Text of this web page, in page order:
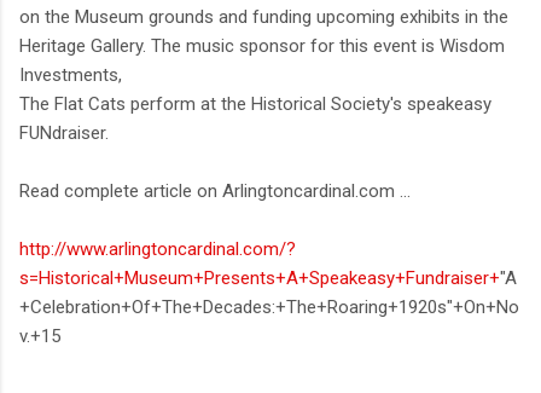
on the Museum grounds and funding upcoming exhibits in the
Heritage Gallery. The music sponsor for this event is Wisdom
Investments,
The Flat Cats perform at the Historical Society's speakeasy
FUNdraiser.
Read complete article on Arlingtoncardinal.com ...
http://www.arlingtoncardinal.com/?
s=Historical+Museum+Presents+A+Speakeasy+Fundraiser+"A
+Celebration+Of+The+Decades:+The+Roaring+1920s"+On+No
v.+15